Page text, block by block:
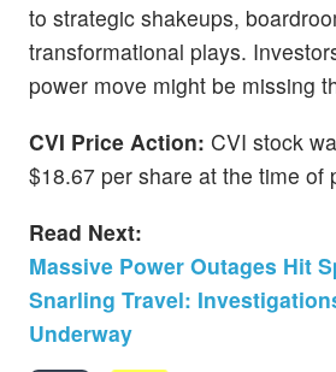
to strategic shakeups,
transformational plays.
power move might be missing
CVI Price Action: CVI stock
$18.67 per share at the time of
Read Next:
Massive Power Outages Hit
Snarling Travel:
Underway